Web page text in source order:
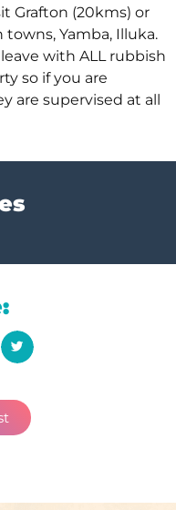
Grafton (20kms) or
Yamba, Illuka.
with ALL rubbish
so if you are
are supervised at all